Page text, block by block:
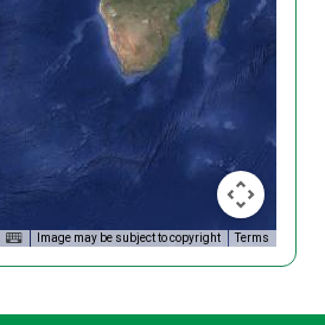
Image may be subject to copyright Terms